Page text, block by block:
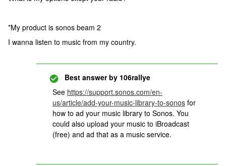
*My product is sonos beam 2
I wanna listen to music from my country.
Best answer by 106rallye
See https://support.sonos.com/en-
us/article/add-your-music-library-to-sonos for
how to ad your music library to Sonos. You
could also upload your music to iBroadcast
(free) and ad that as a music service.